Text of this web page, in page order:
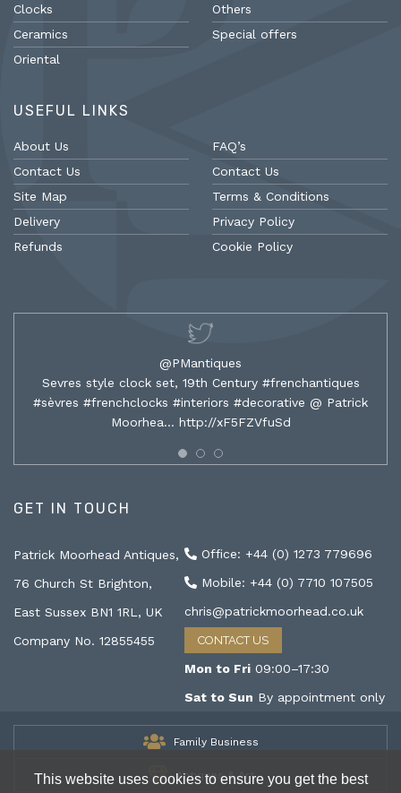
This website uses cookies to ensure you get the best
Clocks
Ceramics
Oriental
Others
Special offers
USEFUL LINKS
About Us
Contact Us
Site Map
Delivery
Refunds
FAQ’s
Contact Us
Terms & Conditions
Privacy Policy
Cookie Policy
@PMantiques
Sevres style clock set, 19th Century #frenchantiques
#sèvres #frenchclocks #interiors #decorative @ Patrick
Moorhea… http://xF5FZVfuSd
GET IN TOUCH
Patrick Moorhead Antiques,
76 Church St Brighton,
East Sussex BN1 1RL, UK
Company No. 12855455
Office: +44 (0) 1273 779696
Mobile: +44 (0) 7710 107505
chris@patrickmoorhead.co.uk
CONTACT US
Mon to Fri 09:00–17:30
Sat to Sun By appointment only
Family Business
Antiques & Art